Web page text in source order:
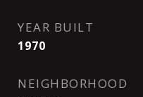
YEAR BUILT
1970
NEIGHBORHOOD